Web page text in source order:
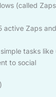
(called
active Zaps
tasks
to social